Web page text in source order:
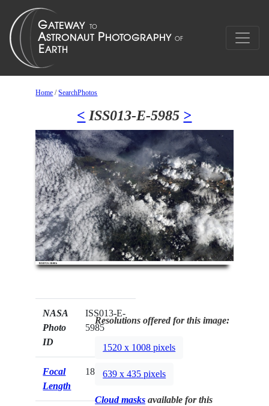
Home /SearchPhotos
< ISS013-E-5985 >
NASA
Photo
ID
ISS013-E-
5985
Focal
Length
180mm
Resolutions offered for this image:
1520 x 1008 pixels
639 x 435 pixels
Cloud masks available for this